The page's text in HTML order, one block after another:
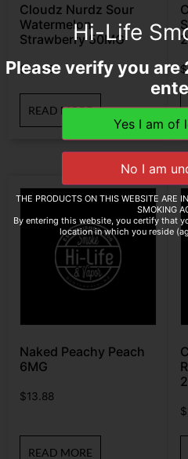
Cloudz Nurdz Sour
Watermelon
Strawberry 50MG
$13.88
READ MORE
$
Naked Peachy Peach
6MG
$13.88
READ MORE
$
Hi-Life
Please verify you are
THE PRODUCTS ON THIS WEBSITE ARE
SMOKING
By entering this website, you certify that
location in which you reside